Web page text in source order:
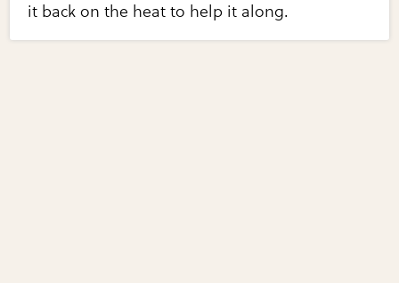
it back on the heat to help it along.